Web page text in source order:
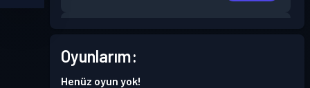
Savaş Bileti Season 5
Oyunlarım:
Henüz oyun yok!